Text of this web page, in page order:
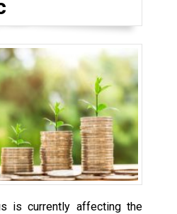
is currently affecting the